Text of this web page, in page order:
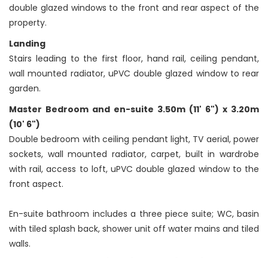
double glazed windows to the front and rear aspect of the
property.
Landing
Stairs leading to the first floor, hand rail, ceiling pendant,
wall mounted radiator, uPVC double glazed window to rear
garden.
Master Bedroom and en-suite 3.50m (11' 6") x 3.20m
(10' 6")
Double bedroom with ceiling pendant light, TV aerial, power
sockets, wall mounted radiator, carpet, built in wardrobe
with rail, access to loft, uPVC double glazed window to the
front aspect.
En-suite bathroom includes a three piece suite; WC, basin
with tiled splash back, shower unit off water mains and tiled
walls.